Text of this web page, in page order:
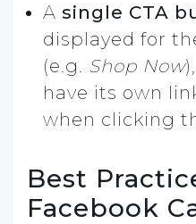
A single CTA
displayed for
(e.g. Shop Now
have its own
when clicking
Best
Facebook